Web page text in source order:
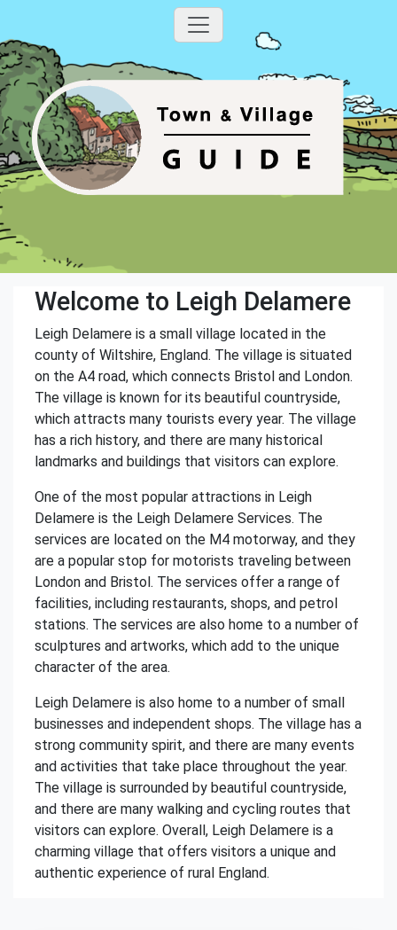
Welcome to Leigh Delamere
Leigh Delamere is a small village located in the
county of Wiltshire, England. The village is situated
on the A4 road, which connects Bristol and London.
The village is known for its beautiful countryside,
which attracts many tourists every year. The village
has a rich history, and there are many historical
landmarks and buildings that visitors can explore.
One of the most popular attractions in Leigh
Delamere is the Leigh Delamere Services. The
services are located on the M4 motorway, and they
are a popular stop for motorists traveling between
London and Bristol. The services offer a range of
facilities, including restaurants, shops, and petrol
stations. The services are also home to a number of
sculptures and artworks, which add to the unique
character of the area.
Leigh Delamere is also home to a number of small
businesses and independent shops. The village has a
strong community spirit, and there are many events
and activities that take place throughout the year.
The village is surrounded by beautiful countryside,
and there are many walking and cycling routes that
visitors can explore. Overall, Leigh Delamere is a
charming village that offers visitors a unique and
authentic experience of rural England.